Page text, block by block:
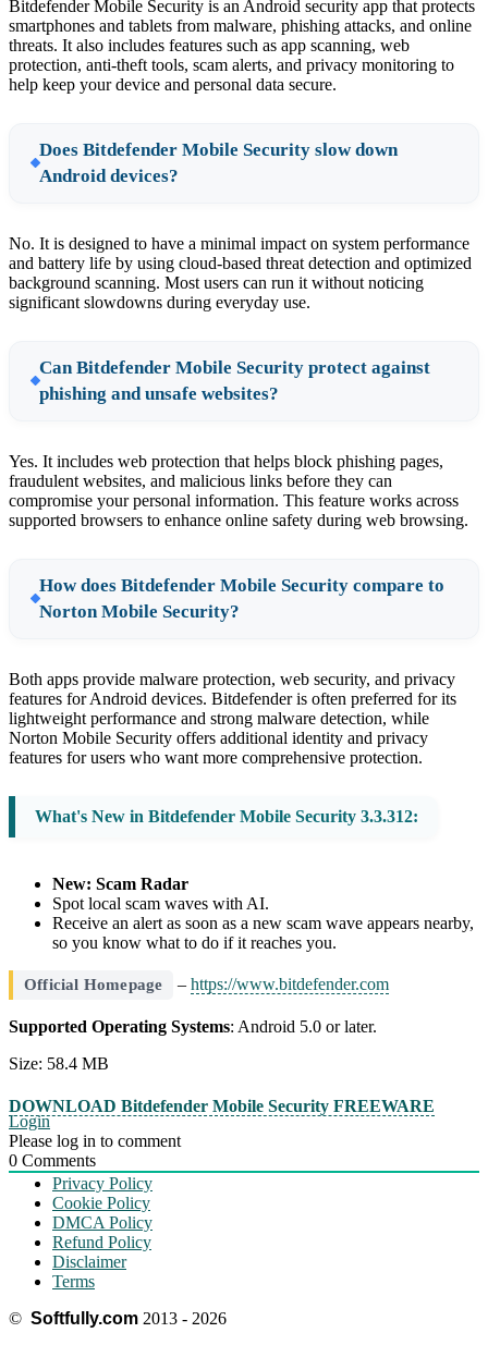
Bitdefender Mobile Security is an Android security app that protects
smartphones and tablets from malware, phishing attacks, and online
threats. It also includes features such as app scanning, web
protection, anti-theft tools, scam alerts, and privacy monitoring to
help keep your device and personal data secure.
Does Bitdefender Mobile Security slow down
Android devices?
No. It is designed to have a minimal impact on system performance
and battery life by using cloud-based threat detection and optimized
background scanning. Most users can run it without noticing
significant slowdowns during everyday use.
Can Bitdefender Mobile Security protect against
phishing and unsafe websites?
Yes. It includes web protection that helps block phishing pages,
fraudulent websites, and malicious links before they can
compromise your personal information. This feature works across
supported browsers to enhance online safety during web browsing.
How does Bitdefender Mobile Security compare to
Norton Mobile Security?
Both apps provide malware protection, web security, and privacy
features for Android devices. Bitdefender is often preferred for its
lightweight performance and strong malware detection, while
Norton Mobile Security offers additional identity and privacy
features for users who want more comprehensive protection.
What's New in Bitdefender Mobile Security 3.3.312:
New: Scam Radar
Spot local scam waves with AI.
Receive an alert as soon as a new scam wave appears nearby,
so you know what to do if it reaches you.
Official Homepage –https://www.bitdefender.com
Supported Operating Systems: Android 5.0 or later.
Size: 58.4 MB
DOWNLOAD Bitdefender Mobile Security FREEWARE
Login
Please log in to comment
0 Comments
Privacy Policy
Cookie Policy
DMCA Policy
Refund Policy
Disclaimer
Terms
© Softfully.com 2013 - 2026